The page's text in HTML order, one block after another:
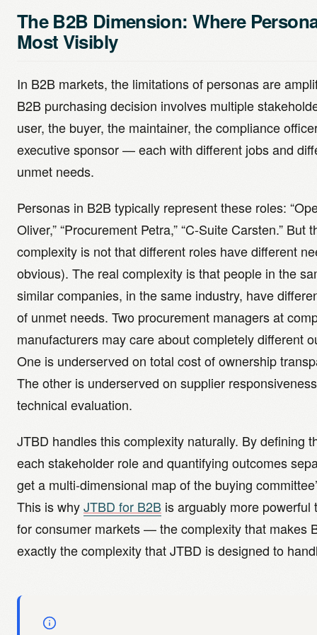
The B2B Dimension: Where
Most Visibly
In B2B markets, the limitations of personas are
B2B purchasing decision involves multiple
user, the buyer, the maintainer, the compliance
executive sponsor — each with different jobs and
unmet needs.
Personas in B2B typically represent these roles:
Oliver,” “Procurement Petra,” “C-Suite Carsten.” But
complexity is not that different roles have different
obvious). The real complexity is that people in the
similar companies, in the same industry, have
of unmet needs. Two procurement managers at
manufacturers may care about completely different
One is underserved on total cost of ownership
The other is underserved on supplier
technical evaluation.
JTBD handles this complexity naturally. By defining
each stakeholder role and quantifying outcomes
get a multi-dimensional map of the buying
This is whyJTBD for B2B is arguably more powerful
for consumer markets — the complexity that makes
exactly the complexity that JTBD is designed to